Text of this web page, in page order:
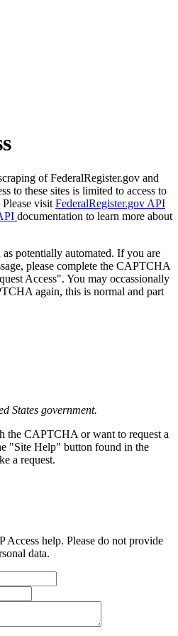
of FederalRegister.gov and
to these sites is limited to access to
visit FederalRegister.gov API
documentation to learn more about
potentially automated. If you are
please complete the CAPTCHA
Access". You may occassionally
again, this is normal and part
States government.
the CAPTCHA or want to request a
"Site Help" button found in the
a request.
help. Please do not provide
data.